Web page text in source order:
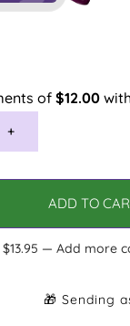
+
ADD TO
— Add more